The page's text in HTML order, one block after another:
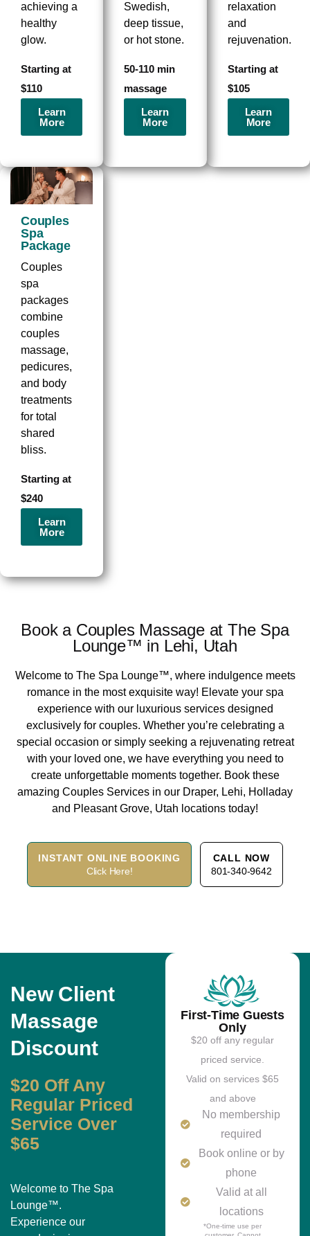
achieving a
healthy
glow.
Starting at
$110
Learn
More
Swedish,
deep tissue,
or hot stone.
50-110 min
massage
Learn
More
relaxation
and
rejuvenation.
Starting at
$105
Learn
More
Couples
Spa
Package
Couples
spa
packages
combine
couples
massage,
pedicures,
and body
treatments
for total
shared
bliss.
Starting at
$240
Learn
More
Book a Couples Massage at The Spa
Lounge™ in Lehi, Utah
Welcome to The Spa Lounge™, where indulgence meets
romance in the most exquisite way! Elevate your spa
experience with our luxurious services designed
exclusively for couples. Whether you’re celebrating a
special occasion or simply seeking a rejuvenating retreat
with your loved one, we have everything you need to
create unforgettable moments together. Book these
amazing Couples Services in our Draper, Lehi, Holladay
and Pleasant Grove, Utah locations today!
INSTANT ONLINE BOOKING
Click Here!
CALL NOW
801-340-9642
New Client
Massage
Discount
$20 Off Any
Regular Priced
Service Over
$65
Welcome to The Spa
Lounge™.
Experience our
First-Time Guests
Only
$20 off any regular
priced service.
Valid on services $65
and above
No membership
required
Book online or by
phone
Valid at all
locations
*One-time use per